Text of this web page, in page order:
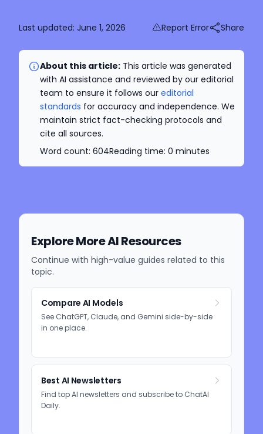
Last updated: June 1, 2026 Report Error Share
About this article: This article was generated
with AI assistance and reviewed by our editorial
team to ensure it follows our editorial
standards for accuracy and independence. We
maintain strict fact-checking protocols and
cite all sources.
Word count: 604Reading time: 0 minutes
Explore More AI Resources
Continue with high-value guides related to this
topic.
Compare AI Models
See ChatGPT, Claude, and Gemini side-by-side
in one place.
Best AI Newsletters
Find top AI newsletters and subscribe to ChatAI
Daily.